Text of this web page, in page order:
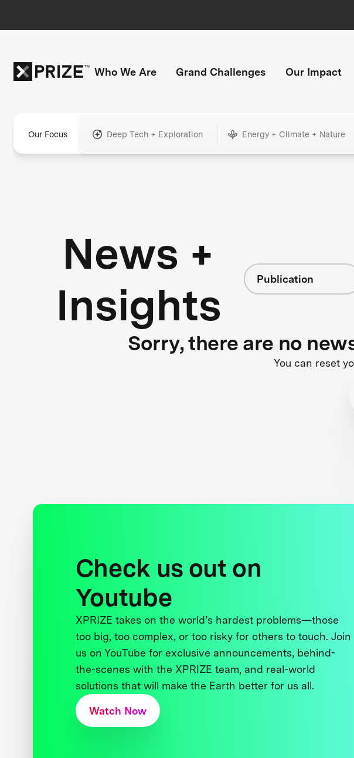
Who We Are Grand Challenges Our Impact
Our Focus Deep Tech + Exploration Energy + Climate + Nature
News +
Insights
Publication
Sorry, there are no
You can reset
Check us out on
Youtube
XPRIZE takes on the world’s hardest problems—those
too big, too complex, or too risky for others to touch. Join
us on YouTube for exclusive announcements, behind-
the-scenes with the XPRIZE team, and real-world
solutions that will make the Earth better for us all.
Watch Now